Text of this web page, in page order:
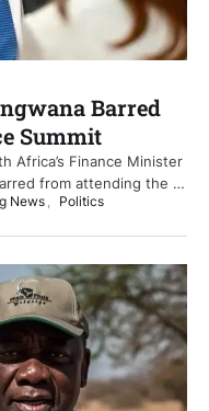
Barred
Summit
Africa’s Finance Minister
from attending the …
News, Politics